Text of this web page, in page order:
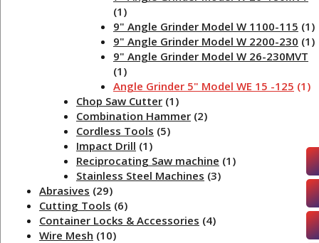
(1)
9" Angle Grinder Model W 1100-115 (1)
9" Angle Grinder Model W 2200-230 (1)
9" Angle Grinder Model W 26-230MVT
(1)
Angle Grinder 5" Model WE 15 -125 (1)
Chop Saw Cutter (1)
Combination Hammer (2)
Cordless Tools (5)
Impact Drill (1)
Reciprocating Saw machine (1)
Stainless Steel Machines (3)
Abrasives (29)
Cutting Tools (6)
Container Locks & Accessories (4)
Wire Mesh (10)